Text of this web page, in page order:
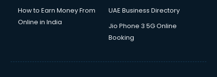
How to Earn Money From
Online in India
UAE Business Directory
Jio Phone 3 5G Online
Booking